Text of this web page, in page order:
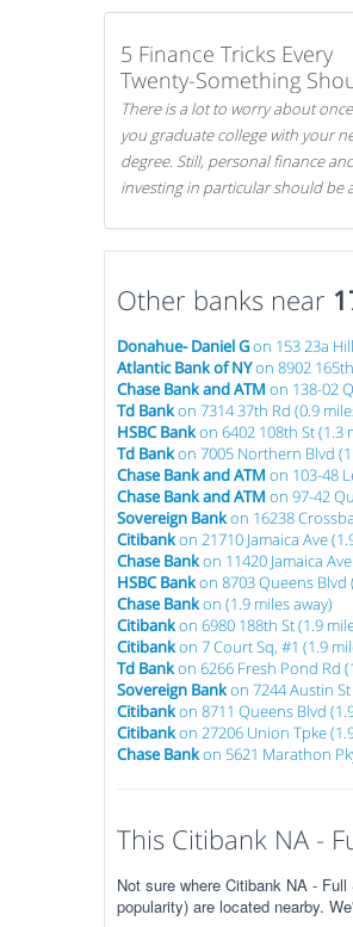
5 Finance Tricks Every
Twenty-Something
Know
There is a lot to worry about once
you graduate college with your
degree. Still, personal finance
investing in particular should be
Here are our 5 tricks to
your investments!
Other banks near
Donahue- Daniel Gon 153 23a
Atlantic Bank of NYon 8902
Chase Bank and ATM on 138-02
Td Bankon 7314 37th Rd (0.9
HSBC Bankon 6402 108th St (1.3
Td Bankon 7005 Northern Blvd
Chase Bank and ATM on 103-48
Chase Bank and ATM on 97-42
Sovereign Bankon 16238
Citibankon 21710 Jamaica Ave
Chase Bankon 11420 Jamaica
HSBC Bankon 8703 Queens Blvd
Chase Bankon (1.9 miles away)
Citibankon 6980 188th St (1.9
Citibankon 7 Court Sq, #1 (1.9
Td Bankon 6266 Fresh Pond Rd
Sovereign Bankon 7244 Austin St
Citibankon 8711 Queens Blvd
Citibankon 27206 Union Tpke
Chase Bankon 5621 Marathon
This Citibank NA -
Not sure where Citibank NA -
popularity) are located nearby.